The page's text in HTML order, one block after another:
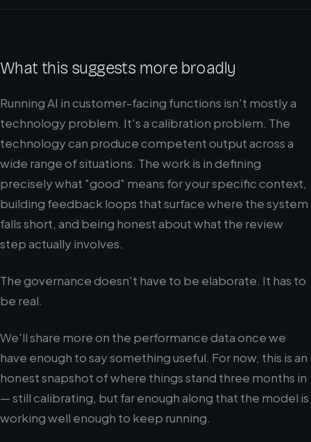
What this suggests more broadly
Running AI in customer-facing functions isn't mostly a
technology problem. It's a calibration problem. The
technology can produce competent output across a
wide range of situations. The work is in defining
precisely what "good" means for your specific context,
building feedback loops that surface where the system
falls short, and being honest about what the review
step actually involves.
The governance doesn't have to be elaborate. It has to
be real.
We'll share more on the performance data once we
have enough to say something useful. For now, this is an
honest snapshot of where things stand three months in
— still calibrating, but far enough along that the model is
working well enough to keep running.